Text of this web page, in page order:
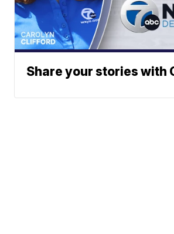
Share your stories with